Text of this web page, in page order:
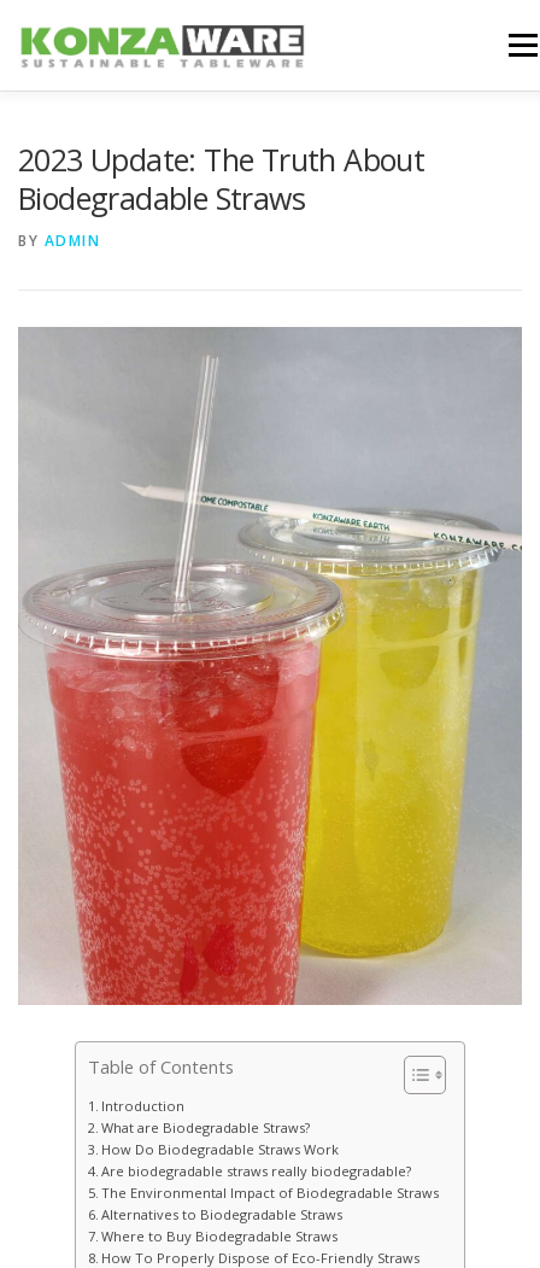
content
Menu
2023 Update: The Truth About
Biodegradable Straws
BY ADMIN
Table of Contents
Introduction
What are Biodegradable Straws?
How Do Biodegradable Straws Work
Are biodegradable straws really biodegradable?
The Environmental Impact of Biodegradable Straws
Alternatives to Biodegradable Straws
Where to Buy Biodegradable Straws
How To Properly Dispose of Eco-Friendly Straws